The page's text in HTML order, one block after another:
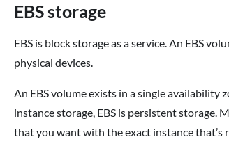
EBS storage
EBS is block storage as a service. An EBS
physical devices.
An EBS volume exists in a single availability
instance storage, EBS is persistent storage.
that you want with the exact instance